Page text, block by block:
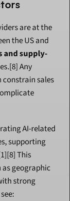
are at the
the US and
and supply-
Any
sales
AI-related
supporting
This
geographic
strong